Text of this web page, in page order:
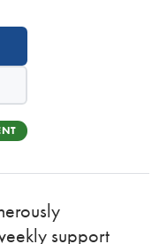
support